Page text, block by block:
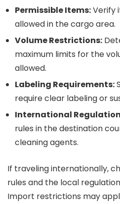
Permissible Items:Verify
allowed in the cargo area.
Volume Restrictions:
maximum limits for the
allowed.
Labeling Requirements:
require clear labeling or
International
rules in the destination
cleaning agents.
If traveling internationally,
rules and the local
Import restrictions may